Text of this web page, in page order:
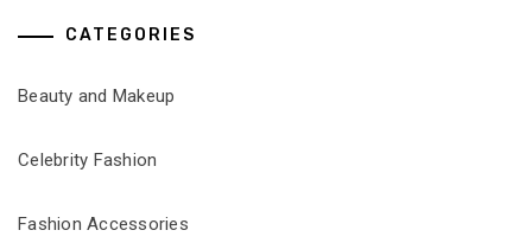
CATEGORIES
Beauty and Makeup
Celebrity Fashion
Fashion Accessories